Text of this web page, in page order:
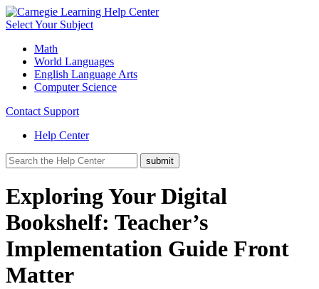
Select Your Subject
Math
World Languages
English Language Arts
Computer Science
Contact Support
Help Center
Exploring Your Digital
Bookshelf: Teacher’s
Implementation Guide Front
Matter